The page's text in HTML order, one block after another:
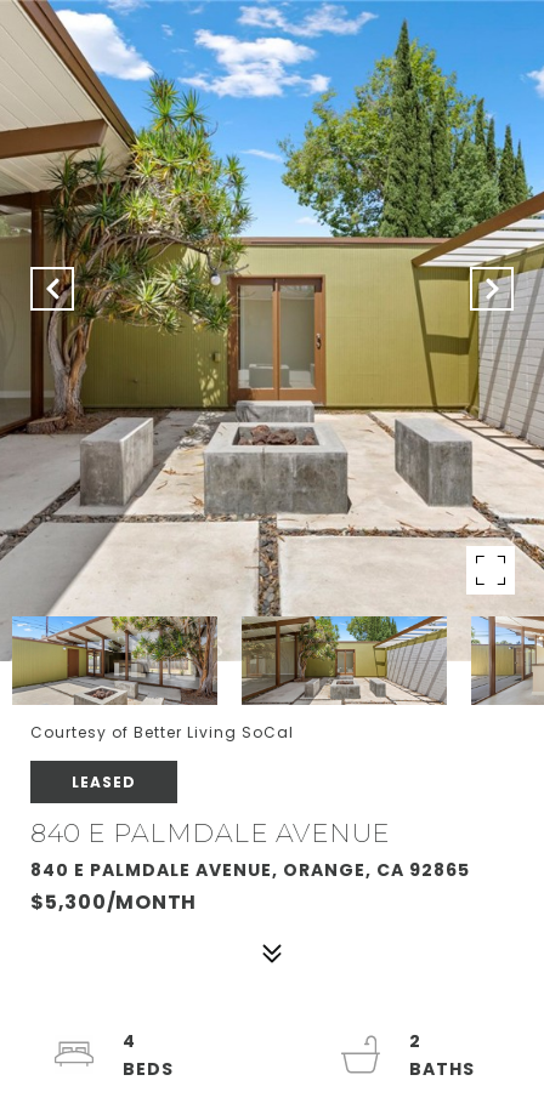
Courtesy of Better Living SoCal
LEASED
840 E PALMDALE AVENUE
840 E PALMDALE AVENUE, ORANGE, CA 92865
$5,300/MONTH
4
2